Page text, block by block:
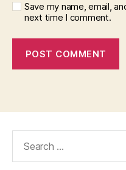
Save my name, email,
next time I comment.